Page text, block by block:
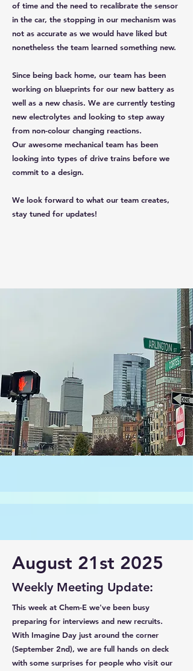
of time and the need to recalibrate the sensor
in the car, the stopping in our mechanism was
not as accurate as we would have liked but
nonetheless the team learned something new.
Since being back home, our team has been
working on blueprints for our new battery as
well as a new chasis. We are currently testing
new electrolytes and looking to step away
from non-colour changing reactions.
Our awesome mechanical team has been
looking into types of drive trains before we
commit to a design.
We look forward to what our team creates,
stay tuned for updates!
August 21st 2025
Weekly Meeting Update:
This week at Chem-E we've been busy
preparing for interviews and new recruits.
With Imagine Day just around the corner
(September 2nd), we are full hands on deck
with some surprises for people who visit our